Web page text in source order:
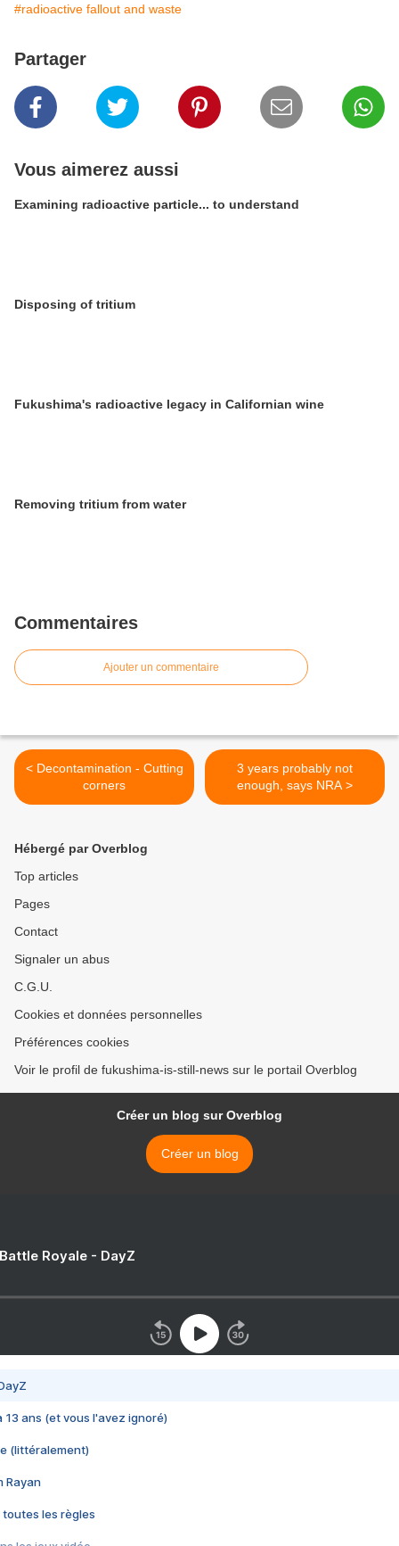
#radioactive fallout and waste
Partager
Vous aimerez aussi
Examining radioactive particle... to understand
Disposing of tritium
Fukushima's radioactive legacy in Californian wine
Removing tritium from water
Commentaires
Ajouter un commentaire
< Decontamination - Cutting
corners
3 years probably not
enough, says NRA >
Hébergé par Overblog
Top articles
Pages
Contact
Signaler un abus
C.G.U.
Cookies et données personnelles
Préférences cookies
Voir le profil de fukushima-is-still-news sur le portail Overblog
Créer un blog sur Overblog
Créer un blog
Royale - DayZ
13 ans (et vous l'avez ignoré)
(littéralement)
Rayan
toutes les règles